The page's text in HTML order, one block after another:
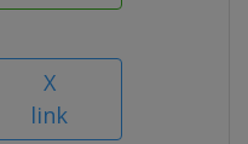
X
link